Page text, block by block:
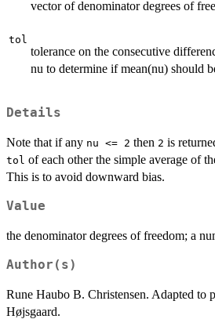
vector of denominator degrees of
tol
tolerance on the consecutive
nu to determine if mean(nu) should
Details
Note that if any nu <= 2 then 2 is
tol of each other the simple average of
This is to avoid downward bias.
Value
the denominator degrees of freedom; a
Author(s)
Rune Haubo B. Christensen. Adapted to
Højsgaard.